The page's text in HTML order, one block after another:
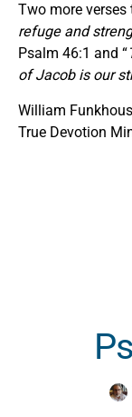
Two more
refuge and
Psalm 46:1 and “
of Jacob is our
William
True Devotion